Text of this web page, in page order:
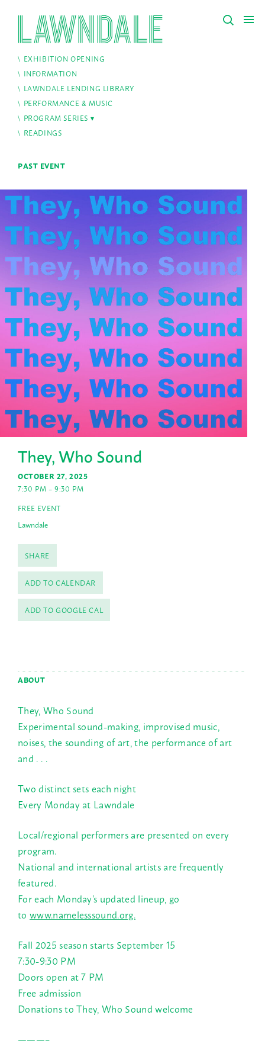
EXHIBITION OPENING
INFORMATION
LAWNDALE LENDING LIBRARY
PERFORMANCE & MUSIC
PROGRAM SERIES
READINGS
PAST EVENT
They, Who Sound
OCTOBER 27, 2025
7:30 PM – 9:30 PM
FREE EVENT
Lawndale
SHARE
ADD TO CALENDAR
ADD TO GOOGLE CAL
ABOUT
They, Who Sound
Experimental sound-making, improvised music,
noises, the sounding of art, the performance of art
and . . .
Two distinct sets each night
Every Monday at Lawndale
Local/regional performers are presented on every
program.
National and international artists are frequently
featured.
For each Monday’s updated lineup, go
to www.namelesssound.org.
Fall 2025 season starts September 15
7:30-9:30 PM
Doors open at 7 PM
Free admission
Donations to They, Who Sound welcome
———–